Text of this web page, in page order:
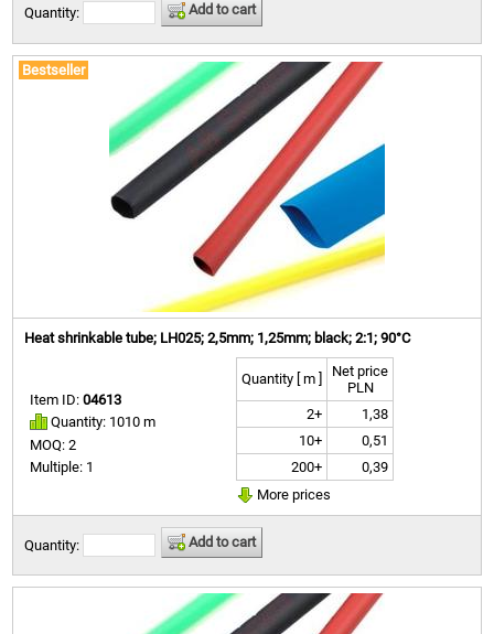
Quantity: Add to cart
Bestseller
Heat shrinkable tube; LH025; 2,5mm; 1,25mm; black; 2:1; 90°C
Item ID:04613
Quantity: 1010 m
MOQ: 2
Multiple: 1
Quantity [ m ]
Net price
PLN
2+
1,38
10+
0,51
200+
0,39
More prices
Quantity: Add to cart